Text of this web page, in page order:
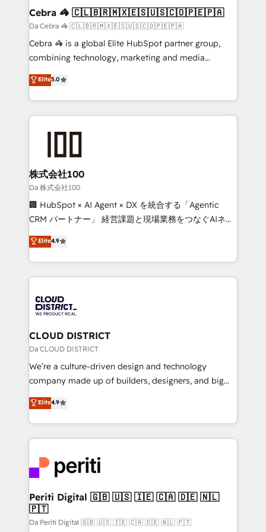
CS: 245% organic growth & +751% new visitors for a
full-funnel HubSpot project ✨ CS: 415% conversion
boost with a new HubSpot site Recognized leaders:
🏆 HubSpot Platform Migration Impact Award 🏆
Inbound Campaign of the Year 🏆 Gold AVA Digital
Award for Best Website 🌟 Accreditations: CRM
Cebra 🦓 🇨🇱🇧🇷🇲🇽🇪🇸🇺🇸🇨🇴🇵🇪🇵🇦
Da Cebra 🦓 🇨🇱🇧🇷🇲🇽🇪🇸🇺🇸🇨🇴🇵🇪🇵🇦
Cebra 🦓 is a global Elite HubSpot partner group,
combining technology, marketing and media
expertise across Latin America and Southern
Europe, with teams across 7 countries. Born in Chile,
we combine local insight with international reach to
help businesses grow through technology, creativity,
end solutions that integrate CRM, AI automation,
inbound and loop marketing, content, and digital
creativity. Our multicultural team works in Spanish,
Portuguese, and English to design scalable strategies
that drive measurable growth. 🌎 Highlights: • 10+
Platform Migration Excellence. • Top 3 Partner of the
Year LATAM 2022, 2023, 2024, 2025. • Partner of the
business with HubSpot? Let Cebra’s experts help
you grow faster, smarter, and with impact.
Elite5.0
株式会社100
Da 株式会社100
🏢 HubSpot × AI Agent × DX を統合する「Agentic
CRM パートナー」 経営課題と現場業務をつなぐAIネイ
ティブ・エージェンシーとして、HubSpot Eliteの実装
力で顧客フロント業務を再設計します。 💡 100inc は何
をする会社か？ HubSpotを共通基盤に、AIエージェン
トを組み込んだ顧客フロント業務（マーケティング・営
ィブ・エージェンシーです。事業部・グループ会社・部
門が分立する組織で、データと業務プロセスのサイロ化
を、CRMを軸とした全社共通基盤に再構築します。意
思決定者・PMO・現場担当者に並走します。 1️⃣
HubSpot導入・活用支援 顧客データの一元化から、
GTMの見える化・自動化まで。全Hub統合運用、デー
2️⃣ AIエージェント組織構築 営業・マーケティング業務
の一部をAIが自律実行する組織への移行を設計・実装。
DX × AI推進のPMO伴走支援 複数部門をまたぐDX×AI変
革を、構想から実装・定着までPMOとして主導。「設
定の代行ではなく、設計の責任」を引き受け、部門横断
の統合・浸透・変革管理を実行します。 ▸ CMS戦略設
計・構築：リード獲得・CVR・SEOを前提にした情報設
Elite4.9
CLOUD DISTRICT
Da CLOUD DISTRICT
We’re a culture-driven design and technology
company made up of builders, designers, and big
thinkers. We blend strategy, design, and
development—always fueled by curiosity—to turn
ideas, opportunities, and challenges into meaningful
experiences. To us, technology is more than just
and—most importantly—simple. That’s why we lean
into bold ideas and shape them into thoughtful
products and strategies that actually make a
difference.
Elite4.9
Periti Digital 🇬🇧 🇺🇸 🇮🇪 🇨🇦 🇩🇪 🇳🇱
🇵🇹
Da Periti Digital 🇬🇧 🇺🇸 🇮🇪 🇨🇦 🇩🇪 🇳🇱 🇵🇹